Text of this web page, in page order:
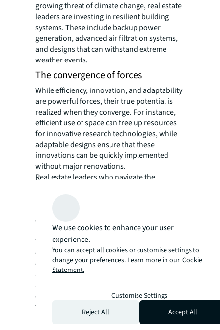
growing threat of climate change, real estate
leaders are investing in resilient building
systems. These include backup power
generation, advanced air filtration systems,
and designs that can withstand extreme
weather events.
The convergence of forces
While efficiency, innovation, and adaptability
are powerful forces, their true potential is
realized when they converge. For instance,
efficient use of space can free up resources
for innovative research technologies, while
adaptable designs ensure that these
innovations can be quickly implemented
without major renovations.
Real estate leaders who navigate the
interplay between these areas will be well-
positioned to create facilities that not only
meet the current needs of life sciences
companies but can also evolve with the
industry.
This approach is particularly crucial in
established life sciences clusters, where
competition for prime real estate is fierce,
and in emerging markets, where the ability to
attract top talent and cutting-edge
companies can hinge on the quality and
flexibility of available facilities.
Looking ahead
We use cookies to enhance your user
experience.
You can accept all cookies or customise settings to
change your preferences. Learn more in our Cookie
Statement.
Customise Settings
Reject All
Accept All